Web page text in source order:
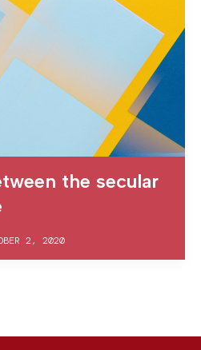
the secular
2, 2020